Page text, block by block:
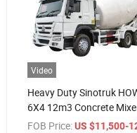
Video
Heavy Duty Sinotruk
6X4 12m3 Concrete
Truck
FOB Price: US $11,500-